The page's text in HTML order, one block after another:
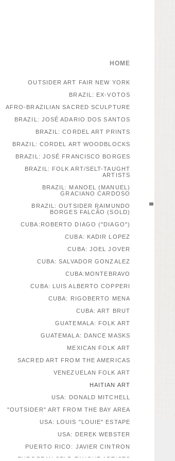
HOME
OUTSIDER ART FAIR NEW YORK
BRAZIL: EX-VOTOS
AFRO-BRAZILIAN SACRED SCULPTURE
BRAZIL: JOSÉ ADARIO DOS SANTOS
BRAZIL: CORDEL ART PRINTS
BRAZIL: CORDEL ART WOODBLOCKS
BRAZIL: JOSÉ FRANCISCO BORGES
BRAZIL: FOLK ART/SELT-TAUGHT
ARTISTS
BRAZIL: MANOEL (MANUEL)
GRACIANO CARDOSO
BRAZIL: OUTSIDER RAIMUNDO
BORGES FALCÃO (SOLD)
CUBA:ROBERTO DIAGO ("DIAGO")
CUBA: KADIR LOPEZ
CUBA: JOEL JOVER
CUBA: SALVADOR GONZALEZ
CUBA:MONTEBRAVO
CUBA: LUIS ALBERTO COPPERI
CUBA: RIGOBERTO MENA
CUBA: ART BRUT
GUATEMALA: FOLK ART
GUATEMALA: DANCE MASKS
MEXICAN FOLK ART
SACRED ART FROM THE AMERICAS
VENEZUELAN FOLK ART
HAITIAN ART
USA: DONALD MITCHELL
"OUTSIDER" ART FROM THE BAY AREA
USA: LOUIS "LOUIE" ESTAPE
USA: DEREK WEBSTER
PUERTO RICO: JAVIER CINTRON
EUROPEAN SELF-TAUGHT ARTISTS